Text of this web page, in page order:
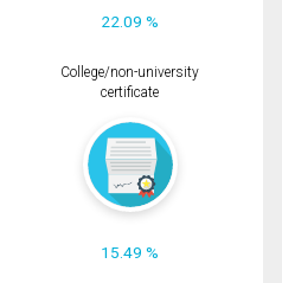
22.09 %
College/non-university
certificate
15.49 %